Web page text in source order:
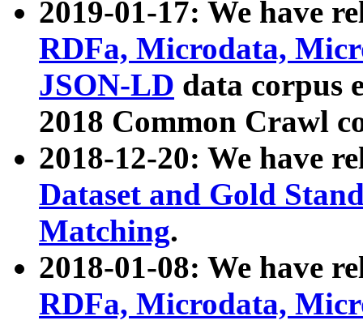
2019-01-17: We have
RDFa, Microdata,
JSON-LD data corpus
2018 Common Crawl
2018-12-20: We have
Dataset and Gold
Matching.
2018-01-08: We have
RDFa, Microdata,